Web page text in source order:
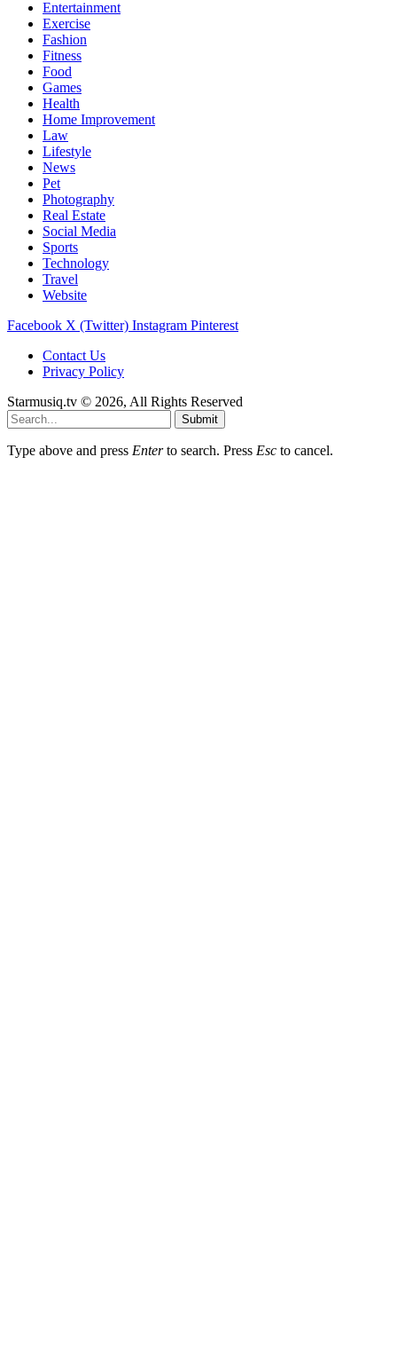
Entertainment
Exercise
Fashion
Fitness
Food
Games
Health
Home Improvement
Law
Lifestyle
News
Pet
Photography
Real Estate
Social Media
Sports
Technology
Travel
Website
Facebook X (Twitter) Instagram Pinterest
Contact Us
Privacy Policy
Starmusiq.tv © 2026, All Rights Reserved
Submit
Type above and press Enterto search. Press Esc to cancel.